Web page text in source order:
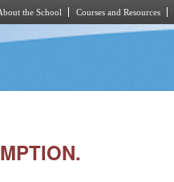
the School Courses and Resources